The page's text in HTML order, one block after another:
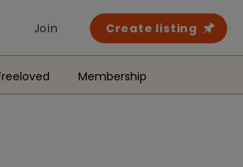
Join Create listing
Membership